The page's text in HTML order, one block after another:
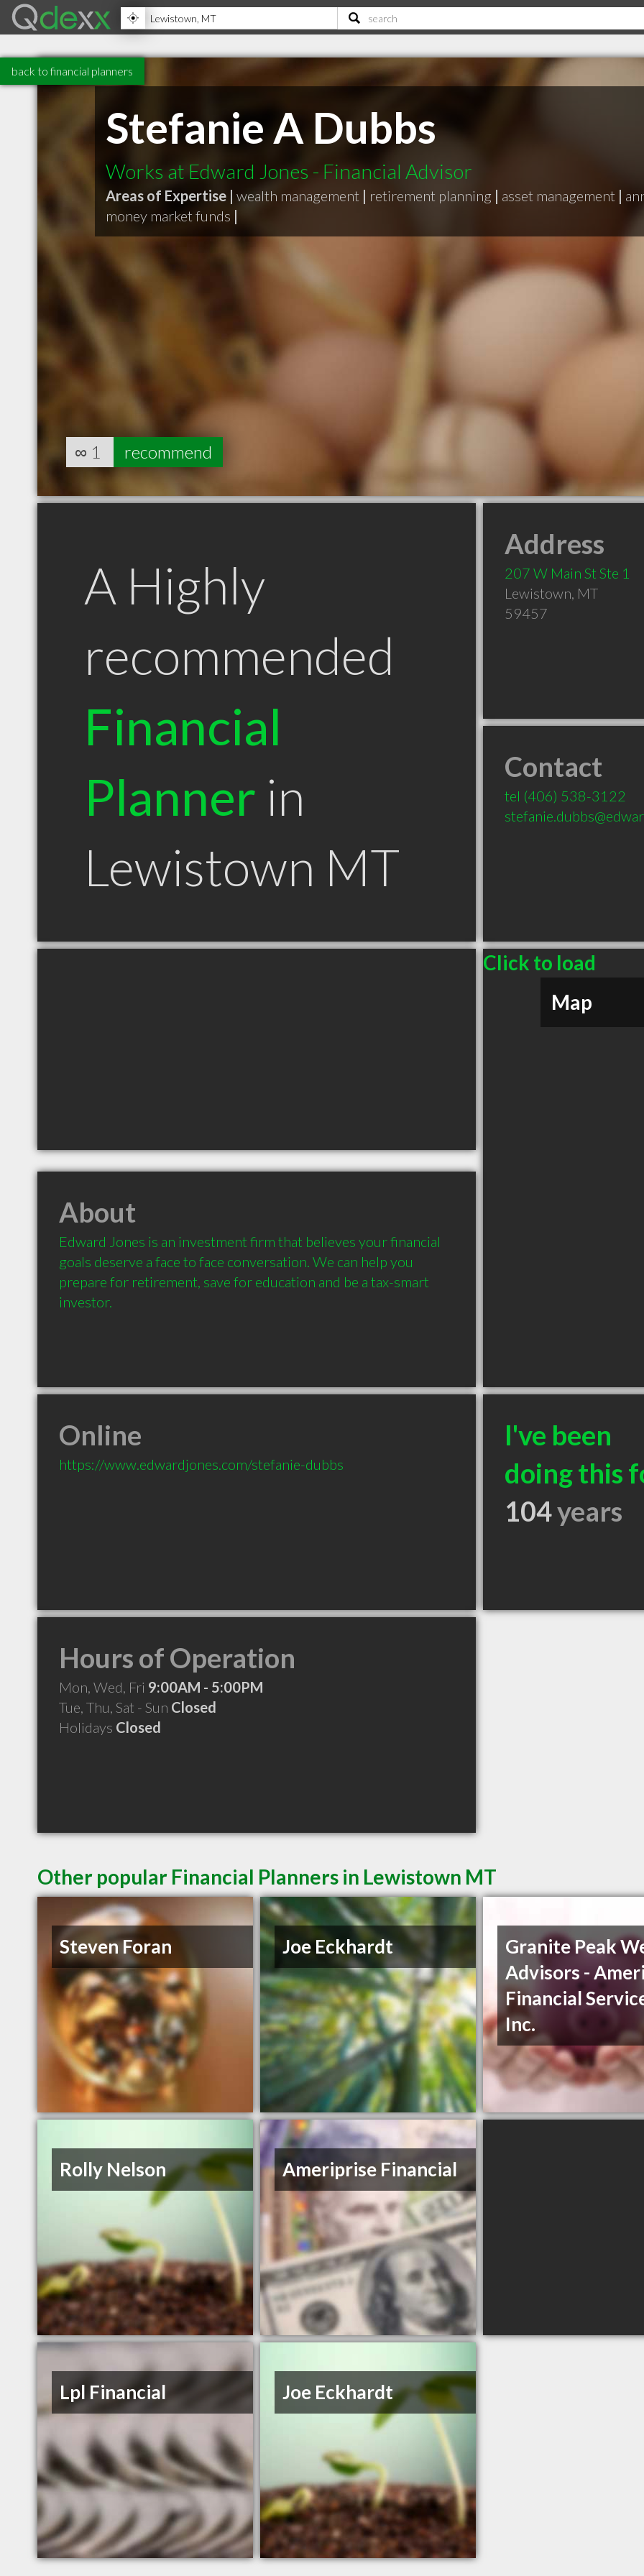
back to financial planners
Stefanie A Dubbs
Works at Edward Jones - Financial Advisor
Areas of Expertise | wealth management | retirement planning | asset management |
money market funds |
∞ 1 recommend
A Highly
recommended
Financial
Planner in
Lewistown MT
Address
207 W Main St Ste 1
Lewistown, MT
59457
Contact
tel (406) 538-3122
Click to load
Map
About
Edward Jones is an investment firm that believes your financial
goals deserve a face to face conversation. We can help you
prepare for retirement, save for education and be a tax-smart
investor.
Online
https://www.edwardjones.com/stefanie-dubbs
I've been
doing this
104years
Hours of Operation
Mon, Wed, Fri 9:00AM - 5:00PM
Tue, Thu, Sat - Sun Closed
Holidays Closed
Other popular Financial Planners in Lewistown MT
Steven Foran Joe Eckhardt
Granite Peak
Advisors -
Financial
Inc.
Rolly Nelson Ameriprise Financial
Lpl Financial Joe Eckhardt